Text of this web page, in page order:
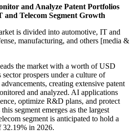
and Analyze Patent Portfolios
and Telecom Segment Growth
is divided into automotive, IT and
manufacturing, and others [media &
the market with a worth of USD
prospers under a culture of
creating extensive patent
and analyzed. AI applications
optimize R&D plans, and protect
segment emerges as the largest
segment is anticipated to hold a
32.19% in 2026.